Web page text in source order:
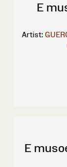
E
Artist:
E